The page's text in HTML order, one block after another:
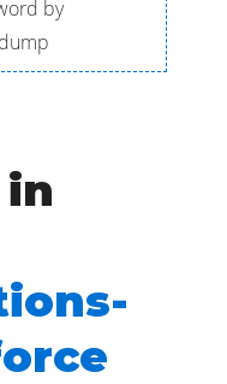
by
in